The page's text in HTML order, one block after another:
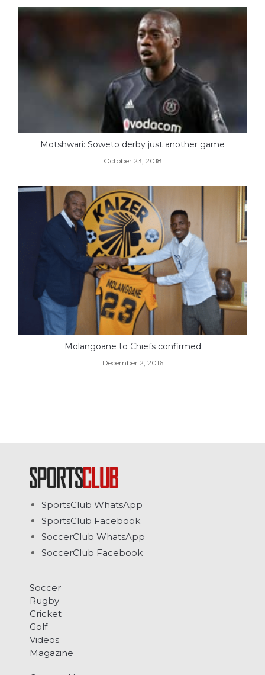
Motshwari: Soweto derby just another game
October 23, 2018
Molangoane to Chiefs confirmed
December 2, 2016
SportsClub WhatsApp
SportsClub Facebook
SoccerClub WhatsApp
SoccerClub Facebook
Soccer
Rugby
Cricket
Golf
Videos
Magazine